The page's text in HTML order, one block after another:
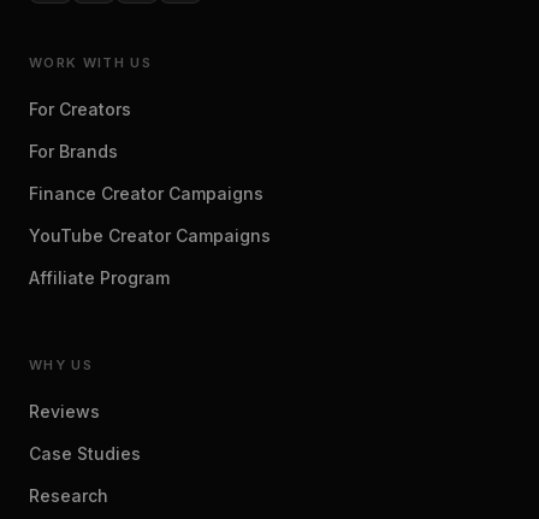
WORK WITH US
For Creators
For Brands
Finance Creator Campaigns
YouTube Creator Campaigns
Affiliate Program
WHY US
Reviews
Case Studies
Research